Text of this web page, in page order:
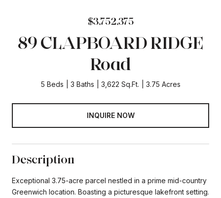
$3,752,375
89 CLAPBOARD RIDGE
Road
5 Beds 3 Baths 3,622 Sq.Ft. 3.75 Acres
INQUIRE NOW
Description
Exceptional 3.75-acre parcel nestled in a prime mid-country
Greenwich location. Boasting a picturesque lakefront setting.